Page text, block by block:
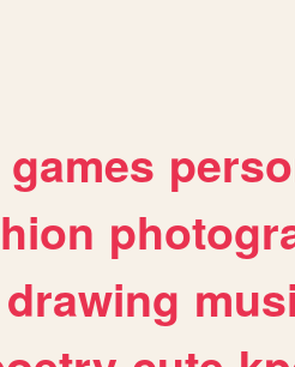
games
drawing